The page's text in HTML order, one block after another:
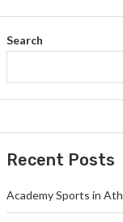
Search
Recent Posts
Academy Sports in